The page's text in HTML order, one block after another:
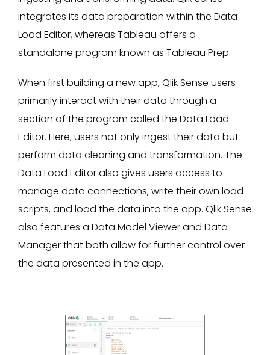
integrates its data preparation within the Data
Load Editor, whereas Tableau offers a
standalone program known as Tableau Prep.
When first building a new app, Qlik Sense users
primarily interact with their data through a
section of the program called the Data Load
Editor. Here, users not only ingest their data but
perform data cleaning and transformation. The
Data Load Editor also gives users access to
manage data connections, write their own load
scripts, and load the data into the app. Qlik Sense
also features a Data Model Viewer and Data
Manager that both allow for further control over
the data presented in the app.